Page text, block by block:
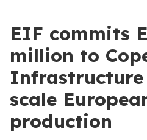
EIF commits
million to
scale
production